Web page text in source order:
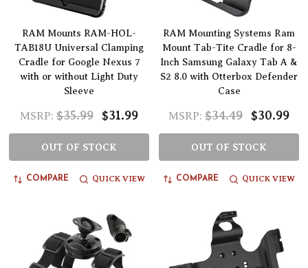
RAM Mounts RAM-HOL-
TAB18U Universal Clamping
Cradle for Google Nexus 7
with or without Light Duty
Sleeve
MSRP: $35.99 $31.99
OUT OF STOCK
COMPARE QUICK VIEW
RAM Mounting Systems Ram
Mount Tab-Tite Cradle for 8-
Inch Samsung Galaxy Tab A &
S2 8.0 with Otterbox Defender
Case
MSRP: $34.49 $30.99
OUT OF STOCK
COMPARE QUICK VIEW